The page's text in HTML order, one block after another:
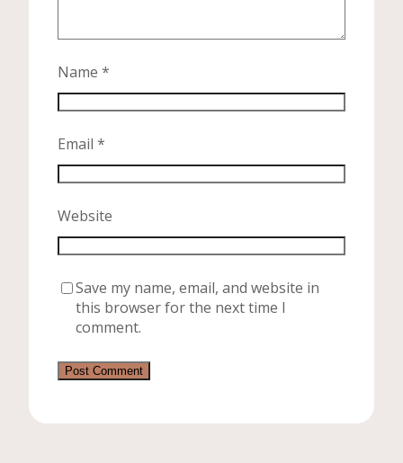
Name *
Email *
Website
Save my name, email, and website in
this browser for the next time I
comment.